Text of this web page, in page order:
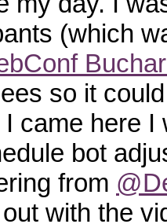
(which
so it
came here
bot
from
with the